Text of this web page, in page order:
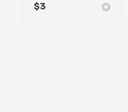
$3